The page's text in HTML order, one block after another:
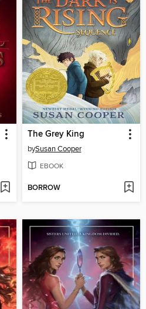
The Grey King
bySusan Cooper
EBOOK
BORROW